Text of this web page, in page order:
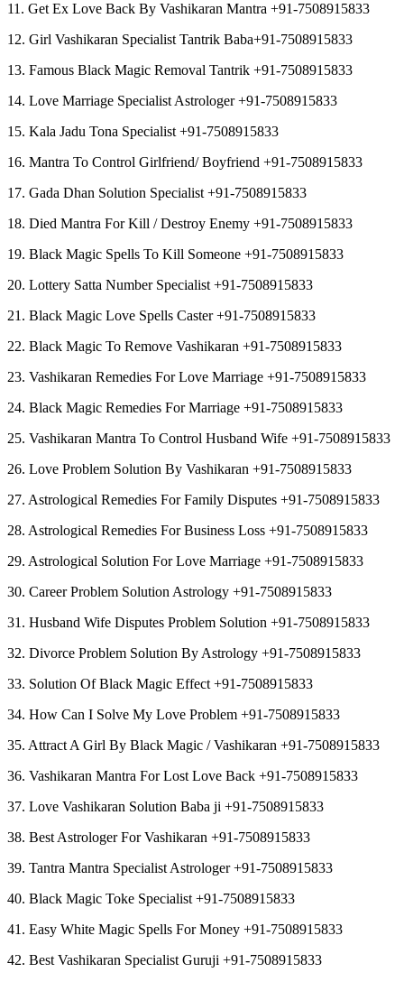
11. Get Ex Love Back By Vashikaran Mantra +91-7508915833
12. Girl Vashikaran Specialist Tantrik Baba+91-7508915833
13. Famous Black Magic Removal Tantrik +91-7508915833
14. Love Marriage Specialist Astrologer +91-7508915833
15. Kala Jadu Tona Specialist +91-7508915833
16. Mantra To Control Girlfriend/ Boyfriend +91-7508915833
17. Gada Dhan Solution Specialist +91-7508915833
18. Died Mantra For Kill / Destroy Enemy +91-7508915833
19. Black Magic Spells To Kill Someone +91-7508915833
20. Lottery Satta Number Specialist +91-7508915833
21. Black Magic Love Spells Caster +91-7508915833
22. Black Magic To Remove Vashikaran +91-7508915833
23. Vashikaran Remedies For Love Marriage +91-7508915833
24. Black Magic Remedies For Marriage +91-7508915833
25. Vashikaran Mantra To Control Husband Wife +91-7508915833
26. Love Problem Solution By Vashikaran +91-7508915833
27. Astrological Remedies For Family Disputes +91-7508915833
28. Astrological Remedies For Business Loss +91-7508915833
29. Astrological Solution For Love Marriage +91-7508915833
30. Career Problem Solution Astrology +91-7508915833
31. Husband Wife Disputes Problem Solution +91-7508915833
32. Divorce Problem Solution By Astrology +91-7508915833
33. Solution Of Black Magic Effect +91-7508915833
34. How Can I Solve My Love Problem +91-7508915833
35. Attract A Girl By Black Magic / Vashikaran +91-7508915833
36. Vashikaran Mantra For Lost Love Back +91-7508915833
37. Love Vashikaran Solution Baba ji +91-7508915833
38. Best Astrologer For Vashikaran +91-7508915833
39. Tantra Mantra Specialist Astrologer +91-7508915833
40. Black Magic Toke Specialist +91-7508915833
41. Easy White Magic Spells For Money +91-7508915833
42. Best Vashikaran Specialist Guruji +91-7508915833